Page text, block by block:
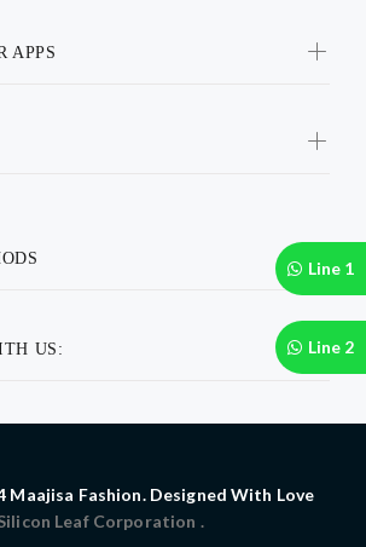
Line 1
Line 2
US:
APPS
Maajisa Fashion. Designed With Love
Leaf Corporation .